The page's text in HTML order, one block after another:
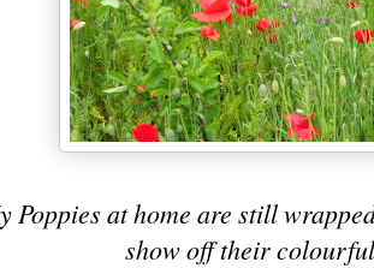
Poppies at home are still
show off their